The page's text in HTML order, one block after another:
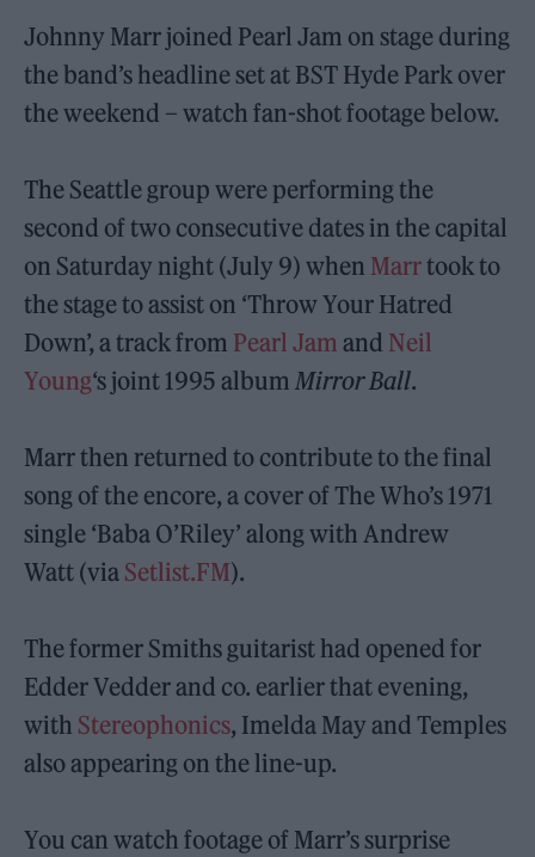
Johnny Marr joined Pearl Jam on stage during
the band’s headline set at BST Hyde Park over
the weekend – watch fan-shot footage below.
The Seattle group were performing the
second of two consecutive dates in the capital
on Saturday night (July 9) when Marrtook to
the stage to assist on ‘Throw Your Hatred
Down’, a track from Pearl Jam and Neil
Young‘s joint 1995 albumMirror Ball.
Marr then returned to contribute to the final
song of the encore, a cover of The Who’s 1971
single ‘Baba O’Riley’ along with Andrew
Watt (via Setlist.FM).
The former Smiths guitarist had opened for
Edder Vedder and co. earlier that evening,
with Stereophonics, Imelda May and Temples
also appearing on the line-up.
You can watch footage of Marr’s surprise